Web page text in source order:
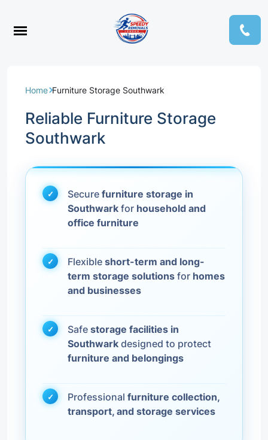
Home Furniture Storage Southwark
Reliable Furniture Storage
Southwark
Secure furniture storage in
Southwark for household and
office furniture
Flexible short-term and long-
term storage solutions for homes
and businesses
Safe storage facilities in
Southwark designed to protect
furniture and belongings
Professional furniture collection,
transport, and storage services